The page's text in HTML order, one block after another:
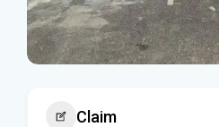
Claim